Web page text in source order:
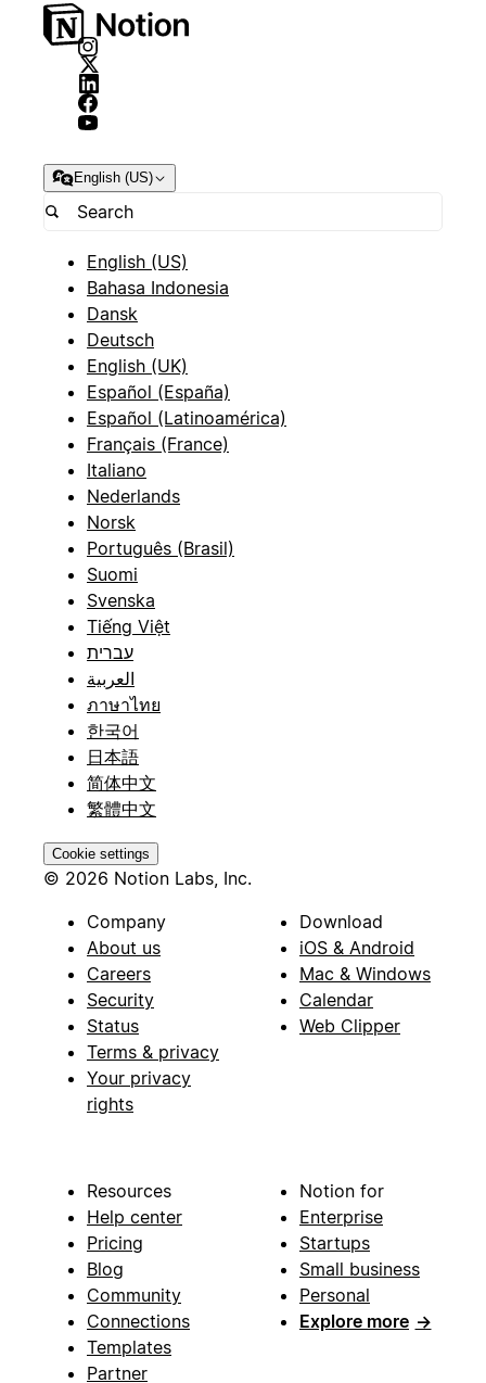
English (US)
English (US)
Bahasa Indonesia
Dansk
Deutsch
English (UK)
Español (España)
Español (Latinoamérica)
Français (France)
Italiano
Nederlands
Norsk
Português (Brasil)
Suomi
Svenska
Tiếng Việt
עברית
العربية
ภาษาไทย
한국어
日本語
简体中文
繁體中文
Cookie settings
© 2026 Notion Labs, Inc.
Company
About us
Careers
Security
Status
Terms & privacy
Your privacy
rights
Download
iOS & Android
Mac & Windows
Calendar
Web Clipper
Resources
Help center
Pricing
Blog
Community
Connections
Templates
Partner
Notion for
Enterprise
Startups
Small business
Personal
Explore more →